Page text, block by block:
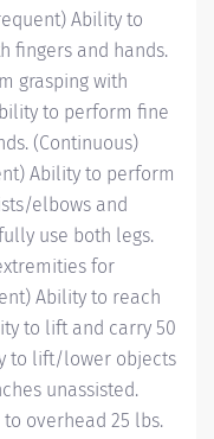
Ability to
fingers and hands.
grasping with
to perform fine
(Continuous)
Ability to perform
elbows and
use both legs.
for
Ability to reach
to lift and carry 50
to lift/lower objects
unassisted.
overhead 25 lbs.